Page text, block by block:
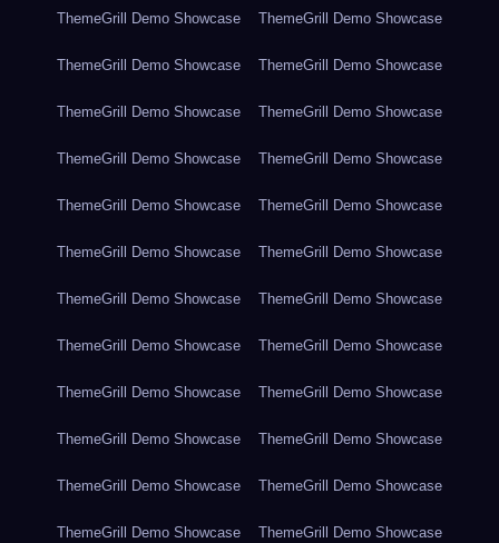
ThemeGrill Demo Showcase ThemeGrill Demo Showcase
ThemeGrill Demo Showcase ThemeGrill Demo Showcase
ThemeGrill Demo Showcase ThemeGrill Demo Showcase
ThemeGrill Demo Showcase ThemeGrill Demo Showcase
ThemeGrill Demo Showcase ThemeGrill Demo Showcase
ThemeGrill Demo Showcase ThemeGrill Demo Showcase
ThemeGrill Demo Showcase ThemeGrill Demo Showcase
ThemeGrill Demo Showcase ThemeGrill Demo Showcase
ThemeGrill Demo Showcase ThemeGrill Demo Showcase
ThemeGrill Demo Showcase ThemeGrill Demo Showcase
ThemeGrill Demo Showcase ThemeGrill Demo Showcase
ThemeGrill Demo Showcase ThemeGrill Demo Showcase